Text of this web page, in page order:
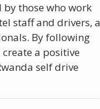
those who work
staff and drivers, a
By following
a positive
self drive